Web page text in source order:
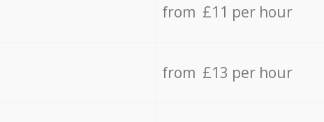
from £11 per hour
from £13 per hour